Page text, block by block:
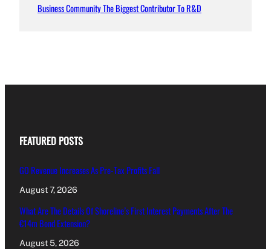
Business Community The Biggest Contributor To R&D
FEATURED POSTS
GO Revenue Increases As Pre-Tax Profits Fall
August 7, 2026
What Are The Details Of Shoreline’s First Interest Payments After The
€14m Bond Extension?
August 5, 2026